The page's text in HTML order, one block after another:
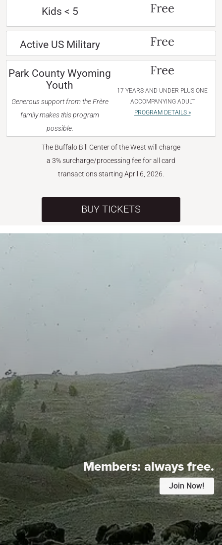
Kids < 5 Free
Active US Military Free
Park County Wyoming
Youth
Generous support from the Frère
family makes this program
possible.
Free
17 YEARS AND UNDER PLUS ONE
ACCOMPANYING ADULT
PROGRAM DETAILS »
The Buffalo Bill Center of the West will charge
a 3% surcharge/processing fee for all card
transactions starting April 6, 2026.
BUY TICKETS
Members:always free.
Join Now!